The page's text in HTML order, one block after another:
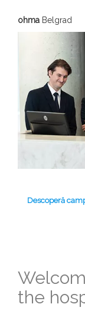
ohma Belgrad
Descoperă
the